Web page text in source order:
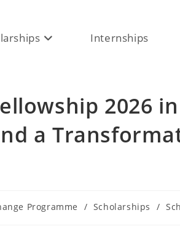
Internships
2026
a
Programme / Scholarships /